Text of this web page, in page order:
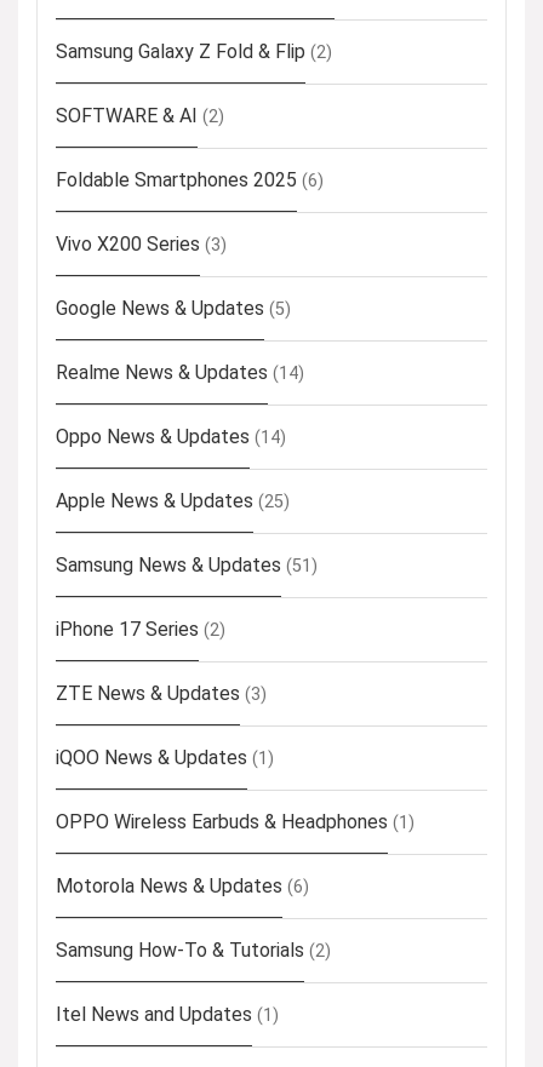
Samsung Galaxy Z Fold & Flip (2)
SOFTWARE & AI (2)
Foldable Smartphones 2025 (6)
Vivo X200 Series (3)
Google News & Updates (5)
Realme News & Updates (14)
Oppo News & Updates (14)
Apple News & Updates (25)
Samsung News & Updates (51)
iPhone 17 Series (2)
ZTE News & Updates (3)
iQOO News & Updates (1)
OPPO Wireless Earbuds & Headphones (1)
Motorola News & Updates (6)
Samsung How-To & Tutorials (2)
Itel News and Updates (1)